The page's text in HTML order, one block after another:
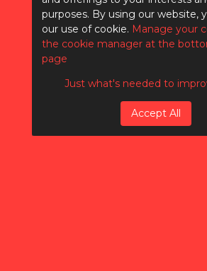
Writing an SEO
Article
purposes. By using our website,
our use of cookie. Manage your
the cookie manager at the
page
Just what's needed to
Accept All